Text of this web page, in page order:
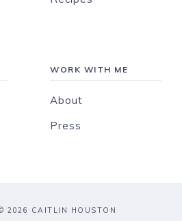
WORK WITH ME
About
Press
2026 CAITLIN HOUSTON